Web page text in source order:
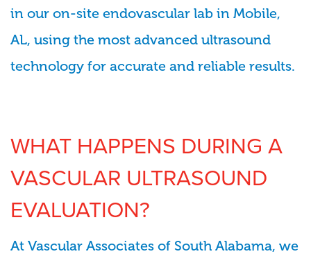
in our on-site endovascular lab in Mobile,
AL, using the most advanced ultrasound
technology for accurate and reliable results.
WHAT HAPPENS DURING A
VASCULAR ULTRASOUND
EVALUATION?
At Vascular Associates of South Alabama, we